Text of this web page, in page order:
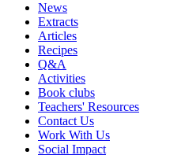
News
Extracts
Articles
Recipes
Q&A
Activities
Book clubs
Teachers' Resources
Contact Us
Work With Us
Social Impact